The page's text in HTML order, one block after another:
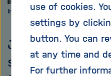
Image: Marta Mayer, DESY
Johanna
scientist and,
use of cookies.
settings by
button. You can
at any time and
For further